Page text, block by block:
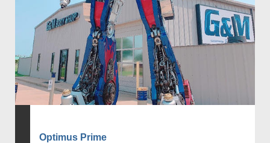
Optimus Prime